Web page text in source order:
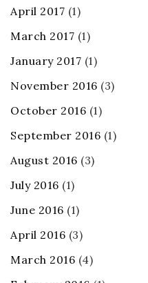
April 2017 (1)
March 2017 (1)
January 2017 (1)
November 2016 (3)
October 2016 (1)
September 2016 (1)
August 2016 (3)
July 2016 (1)
June 2016 (1)
April 2016 (3)
March 2016 (4)